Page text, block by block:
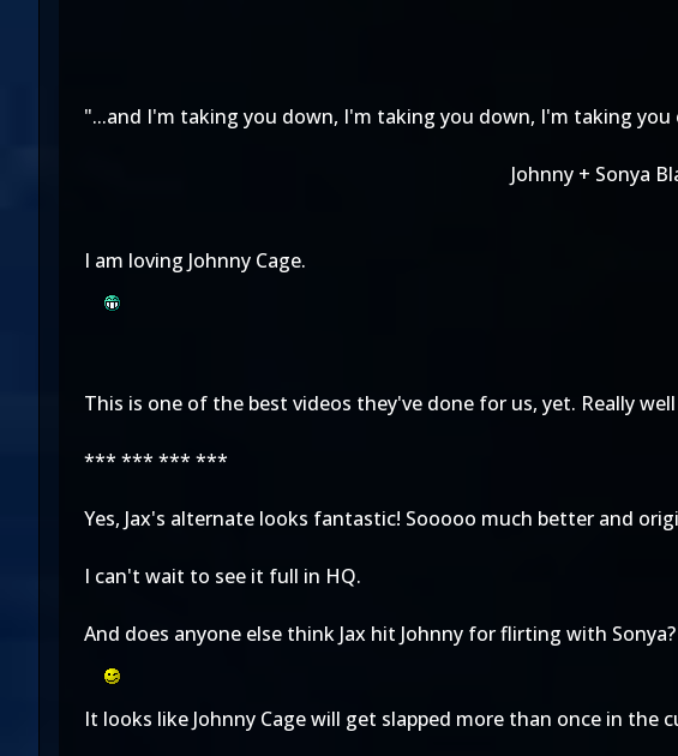
"...and I'm taking you down, I'm taking you down, I'm taking
Johnny + Sonya
I am loving Johnny Cage.
This is one of the best videos they've done for us, yet. Really
*** *** *** ***
Yes, Jax's alternate looks fantastic! Sooooo much better and
I can't wait to see it full in HQ.
And does anyone else think Jax hit Johnny for flirting with Sonya?
It looks like Johnny Cage will get slapped more than once in the